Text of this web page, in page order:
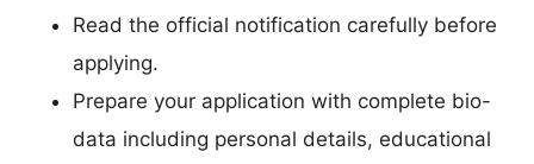
Read the official notification carefully before
applying.
Prepare your application with complete bio-
data including personal details, educational